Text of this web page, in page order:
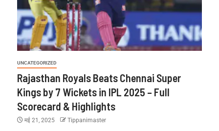
UNCATEGORIZED
Rajasthan Royals Beats Chennai Super
Kings by 7 Wickets in IPL 2025 – Full
Scorecard & Highlights
मई 21, 2025 Tippanimaster